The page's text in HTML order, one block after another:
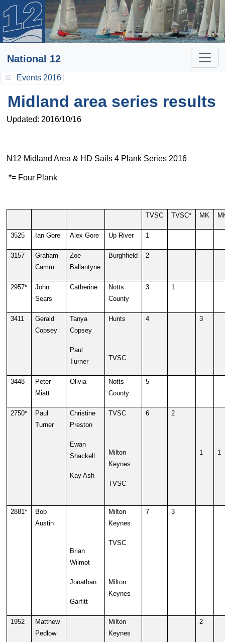
National 12
Events 2016
Midland area series results
Updated: 2016/10/16
N12 Midland Area & HD Sails 4 Plank Series 2016
*= Four Plank
TVSC TVSC* MK
3525 Ian Gore Alex Gore Up River 1
3157
Graham
Camm
Zoe
Ballantyne
Burghfield 2
2957*
John
Sears
Catherine
Notts
County
3 1
3411
Gerald
Copsey
Tanya
Copsey
Paul
Turner
Hunts
TVSC
4 3
3448
Peter
Miatt
Olivia
Notts
County
5
2750*
Paul
Turner
Christine
Preston
Ewan
Shackell
Kay Ash
TVSC
Milton
Keynes
TVSC
6 2
1 1
2881*
Bob
Austin
Brian
Wilmot
Jonathan
Garfitt
Milton
Keynes
TVSC
Milton
Keynes
7 3
1952
Matthew
Pedlow
Milton
Keynes
2